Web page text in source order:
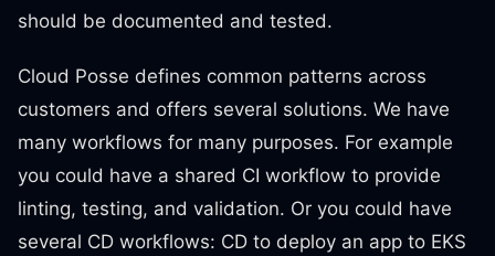
should be documented and tested.
Cloud Posse defines common patterns across
customers and offers several solutions. We have
many workflows for many purposes. For example
you could have a shared CI workflow to provide
linting, testing, and validation. Or you could have
several CD workflows: CD to deploy an app to EKS